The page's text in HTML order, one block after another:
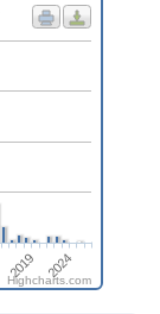
2019 2024
Highcharts.com